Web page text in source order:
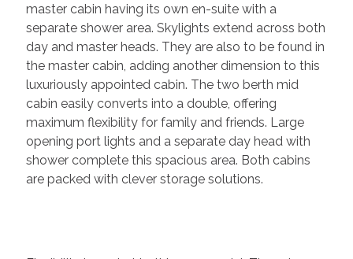
master cabin having its own en-suite with a
separate shower area. Skylights extend across both
day and master heads. They are also to be found in
the master cabin, adding another dimension to this
luxuriously appointed cabin. The two berth mid
cabin easily converts into a double, offering
maximum flexibility for family and friends. Large
opening port lights and a separate day head with
shower complete this spacious area. Both cabins
are packed with clever storage solutions.